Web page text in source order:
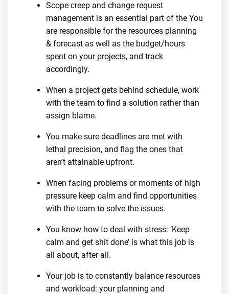
Scope creep and change request
management is an essential part of the You
are responsible for the resources planning
& forecast as well as the budget/hours
spent on your projects, and track
accordingly.
When a project gets behind schedule, work
with the team to find a solution rather than
assign blame.
You make sure deadlines are met with
lethal precision, and flag the ones that
aren’t attainable upfront.
When facing problems or moments of high
pressure keep calm and find opportunities
with the team to solve the issues.
You know how to deal with stress: ‘Keep
calm and get shit done’ is what this job is
all about, after all.
Your job is to constantly balance resources
and workload: your planning and